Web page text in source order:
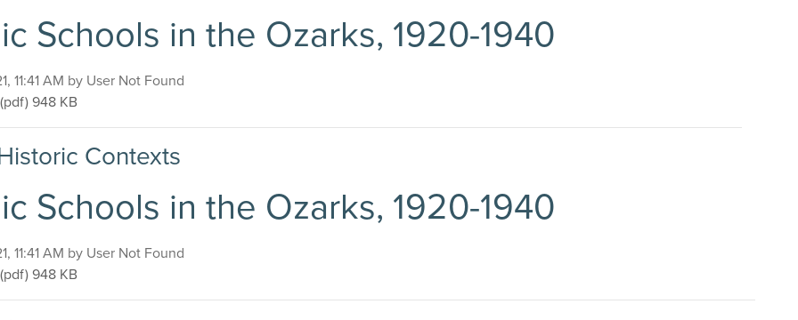
Schools in the Ozarks, 1920-1940
11:41 AM by User Not Found
Public Schools in the Ozarks, 1920-1940
(pdf) 948 KB
Contexts
Schools in the Ozarks, 1920-1940
11:41 AM by User Not Found
Public Schools in the Ozarks, 1920-1940
(pdf) 948 KB